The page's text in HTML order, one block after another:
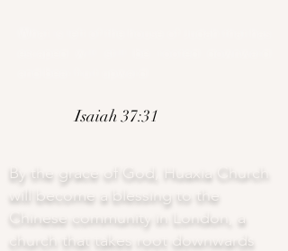
Isaiah 37:31
By the grace of God, Huaxia Church
will become a blessing to the
Chinese community in London, a
church that takes root downwards